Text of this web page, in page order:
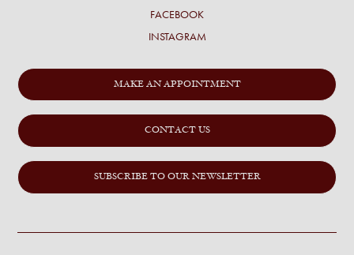
FACEBOOK
INSTAGRAM
MAKE AN APPOINTMENT
CONTACT US
SUBSCRIBE TO OUR NEWSLETTER